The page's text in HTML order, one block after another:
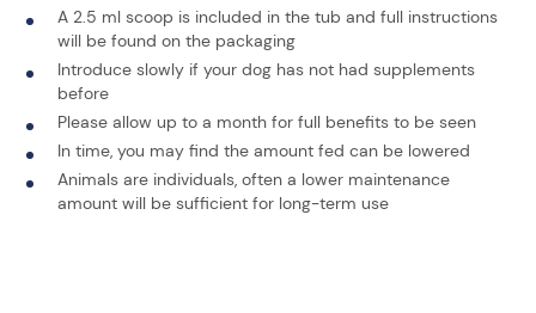
A 2.5 ml scoop is included in the tub and full instructions
will be found on the packaging
Introduce slowly if your dog has not had supplements
before
Please allow up to a month for full benefits to be seen
In time, you may find the amount fed can be lowered
Animals are individuals, often a lower maintenance
amount will be sufficient for long-term use